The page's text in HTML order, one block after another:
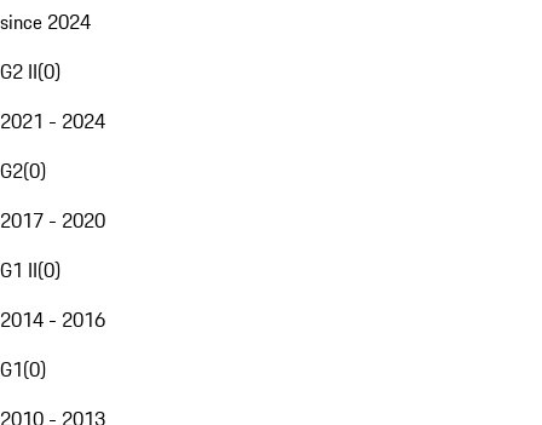
since 2024
G2 II(0)
2021 - 2024
G2(0)
2017 - 2020
G1 II(0)
2014 - 2016
G1(0)
2010 - 2013